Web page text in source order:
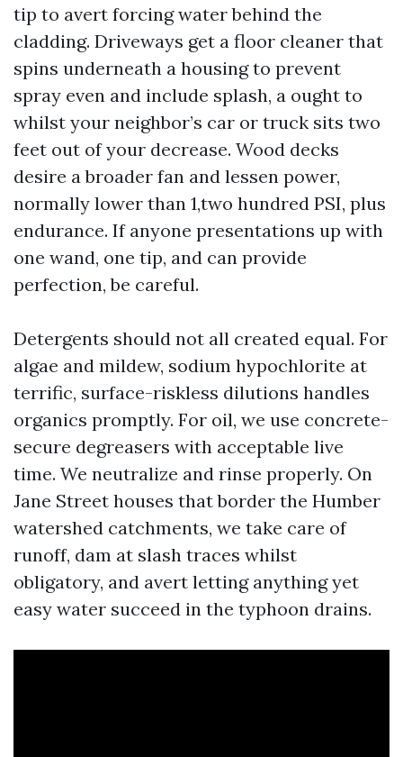
tip to avert forcing water behind the
cladding. Driveways get a floor cleaner that
spins underneath a housing to prevent
spray even and include splash, a ought to
whilst your neighbor’s car or truck sits two
feet out of your decrease. Wood decks
desire a broader fan and lessen power,
normally lower than 1,two hundred PSI, plus
endurance. If anyone presentations up with
one wand, one tip, and can provide
perfection, be careful.
Detergents should not all created equal. For
algae and mildew, sodium hypochlorite at
terrific, surface-riskless dilutions handles
organics promptly. For oil, we use concrete-
secure degreasers with acceptable live
time. We neutralize and rinse properly. On
Jane Street houses that border the Humber
watershed catchments, we take care of
runoff, dam at slash traces whilst
obligatory, and avert letting anything yet
easy water succeed in the typhoon drains.